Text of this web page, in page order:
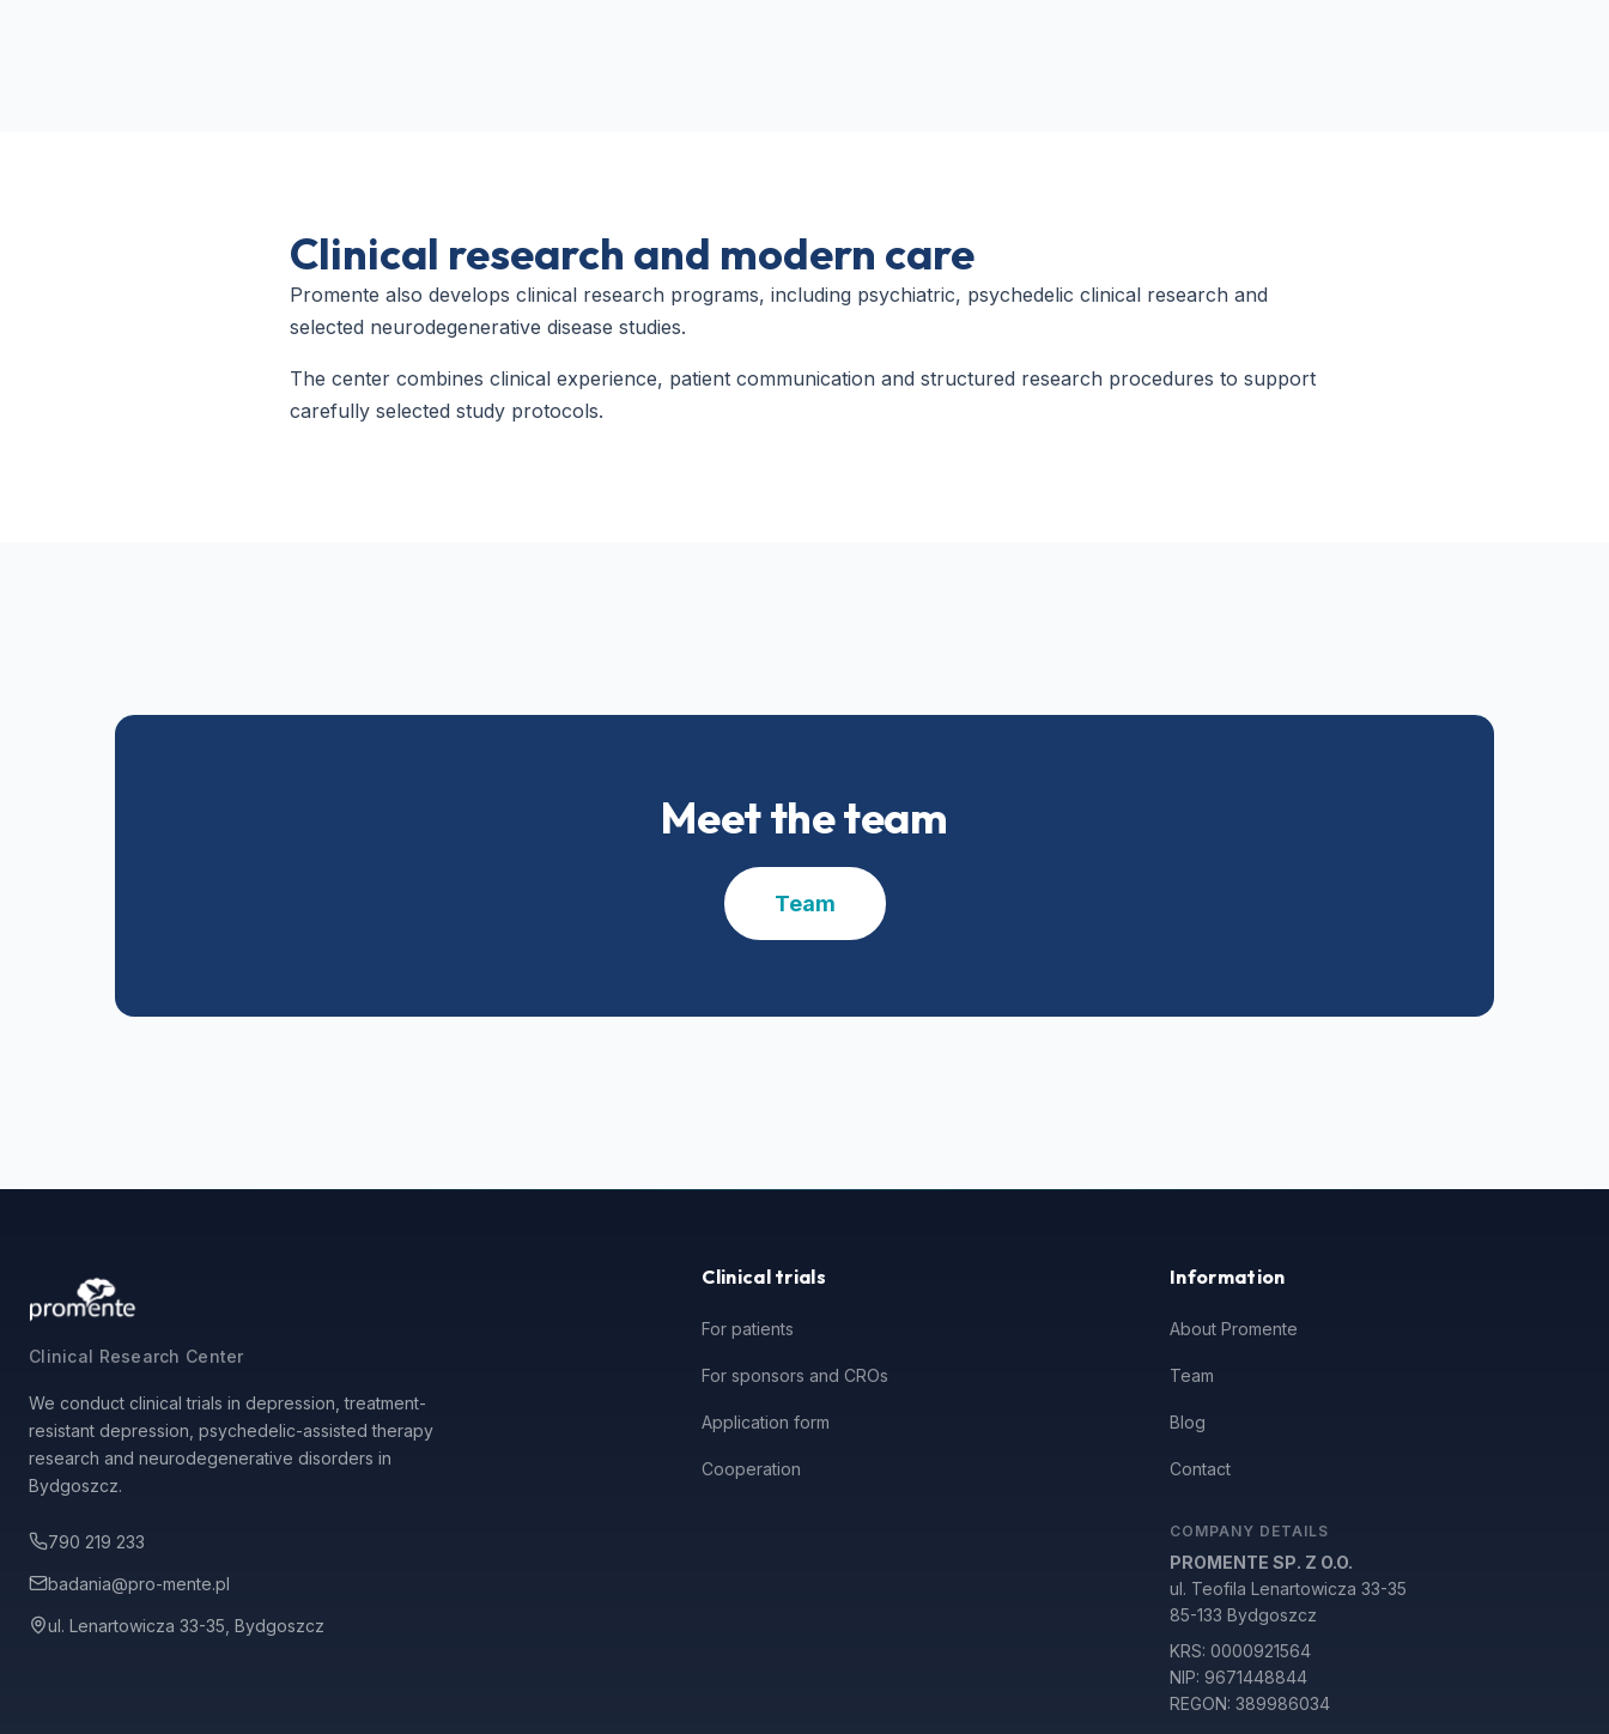
Clinical research and modern care
Promente also develops clinical research programs, including psychiatric, psychedelic clinical research and
selected neurodegenerative disease studies.
The center combines clinical experience, patient communication and structured research procedures to support
carefully selected study protocols.
Meet the team
Team
Clinical Research Center
We conduct clinical trials in depression, treatment-
resistant depression, psychedelic-assisted therapy
research and neurodegenerative disorders in
Bydgoszcz.
790 219 233
badania@pro-mente.pl
ul. Lenartowicza 33-35, Bydgoszcz
Clinical trials
For patients
For sponsors and CROs
Application form
Cooperation
Information
About Promente
Team
Blog
Contact
COMPANY DETAILS
PROMENTE SP. Z O.O.
ul. Teofila Lenartowicza 33-35
85-133 Bydgoszcz
KRS: 0000921564
NIP: 9671448844
REGON: 389986034